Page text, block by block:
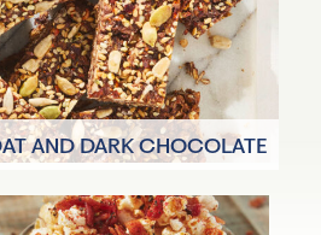
AND DARK CHOCOLATE